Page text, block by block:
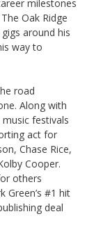
milestones
Oak Ridge
around his
way to
road
Along with
festivals
act for
Chase Rice,
Cooper.
others
Green’s #1 hit
deal